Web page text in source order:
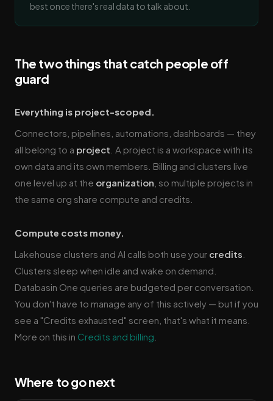
best once there's real data to talk about.
The two things that catch people off
guard
Everything is project-scoped.
Connectors, pipelines, automations, dashboards — they
all belong to a project . A project is a workspace with its
own data and its own members. Billing and clusters live
one level up at the organization , so multiple projects in
the same org share compute and credits.
Compute costs money.
Lakehouse clusters and AI calls both use your credits
Clusters sleep when idle and wake on demand.
Databasin One queries are budgeted per conversation.
You don't have to manage any of this actively — but if you
see a "Credits exhausted" screen, that's what it means.
More on this in Credits and billing
Where to go next